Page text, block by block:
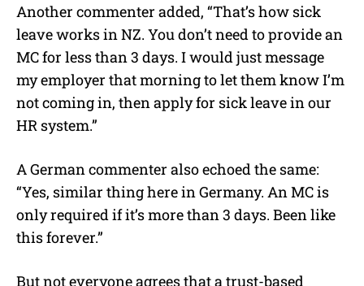
Another commenter added, “That’s how sick
leave works in NZ. You don’t need to provide an
MC for less than 3 days. I would just message
my employer that morning to let them know I’m
not coming in, then apply for sick leave in our
HR system.”
A German commenter also echoed the same:
“Yes, similar thing here in Germany. An MC is
only required if it’s more than 3 days. Been like
this forever.”
But not everyone agrees that a trust-based